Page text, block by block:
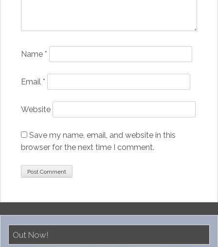
Name *
Email *
Website
Save my name, email, and website in this
browser for the next time I comment.
Out Now!